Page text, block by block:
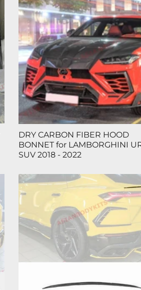
DRY CARBON FIBER HOOD
BONNET for LAMBORGHINI
SUV 2018 - 2022